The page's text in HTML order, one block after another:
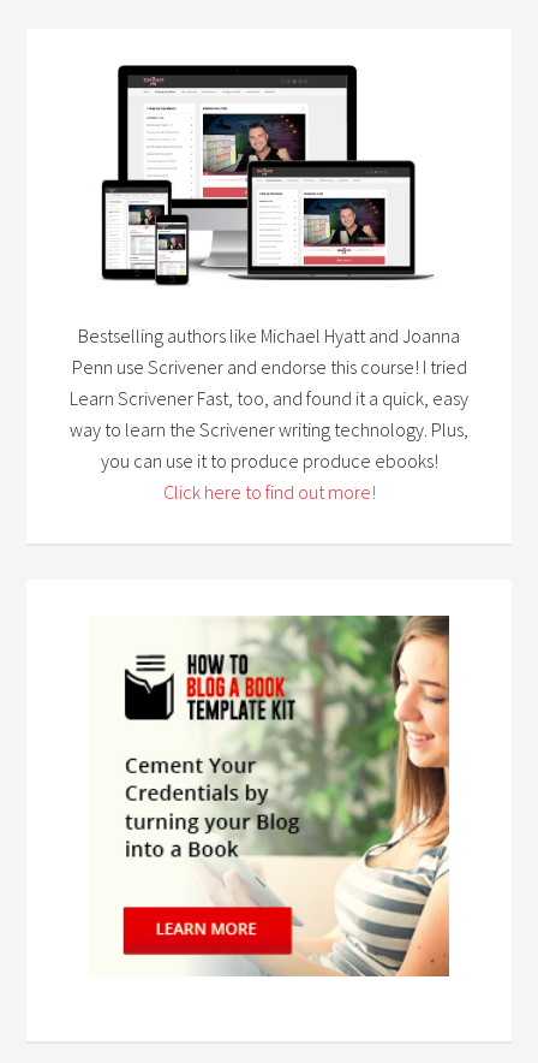
Bestselling authors like Michael Hyatt and Joanna
Penn use Scrivener and endorse this course! I tried
Learn Scrivener Fast, too, and found it a quick, easy
way to learn the Scrivener writing technology. Plus,
you can use it to produce produce ebooks!
Click here to find out more!